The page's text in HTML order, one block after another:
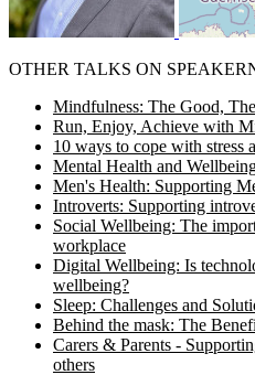
OTHER TALKS ON
Mindfulness: The Good,
Run, Enjoy, Achieve with
10 ways to cope with stress
Mental Health and
Men's Health: Supporting
Introverts: Supporting
Social Wellbeing: The
workplace
Digital Wellbeing: Is
wellbeing?
Sleep: Challenges and
Behind the mask: The
Carers & Parents -
others